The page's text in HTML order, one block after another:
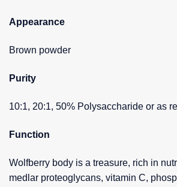
Appearance
Brown powder
Purity
10:1, 20:1, 50% Polysaccharide or as
Function
Wolfberry body is a treasure, rich in
medlar proteoglycans, vitamin C,